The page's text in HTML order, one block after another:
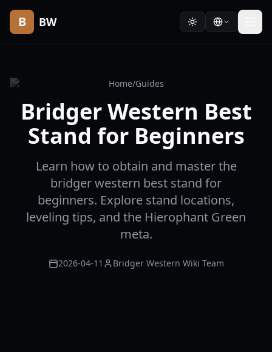
B BW
Home/Guides
Bridger Western Best
Stand for Beginners
Learn how to obtain and master the
bridger western best stand for
beginners. Explore stand locations,
leveling tips, and the Hierophant Green
meta.
2026-04-11 Bridger Western Wiki Team